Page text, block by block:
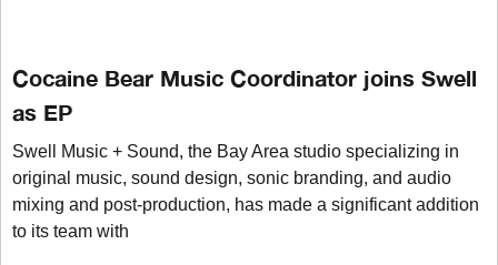
Cocaine Bear Music Coordinator joins Swell
as EP
Swell Music + Sound, the Bay Area studio specializing in
original music, sound design, sonic branding, and audio
mixing and post-production, has made a significant addition
to its team with